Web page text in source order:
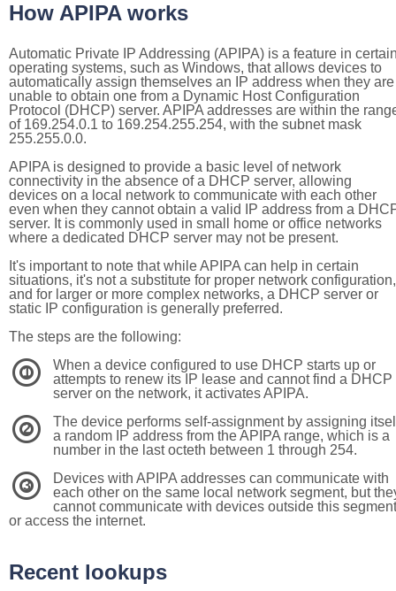
How APIPA works
Automatic Private IP Addressing (APIPA) is a feature in
operating systems, such as Windows, that allows devices to
automatically assign themselves an IP address when they are
unable to obtain one from a Dynamic Host Configuration
Protocol (DHCP) server. APIPA addresses are within the
of 169.254.0.1 to 169.254.255.254, with the subnet mask
255.255.0.0.
APIPA is designed to provide a basic level of network
connectivity in the absence of a DHCP server, allowing
devices on a local network to communicate with each other
even when they cannot obtain a valid IP address from a
server. It is commonly used in small home or office networks
where a dedicated DHCP server may not be present.
It's important to note that while APIPA can help in certain
situations, it's not a substitute for proper network configuration,
and for larger or more complex networks, a DHCP server or
static IP configuration is generally preferred.
The steps are the following:
1
When a device configured to use DHCP starts up or
attempts to renew its IP lease and cannot find a DHCP
server on the network, it activates APIPA.
2
The device performs self-assignment by assigning
a random IP address from the APIPA range, which is a
number in the last octeth between 1 through 254.
3
Devices with APIPA addresses can communicate with
each other on the same local network segment, but
cannot communicate with devices outside this segment
or access the internet.
Recent lookups